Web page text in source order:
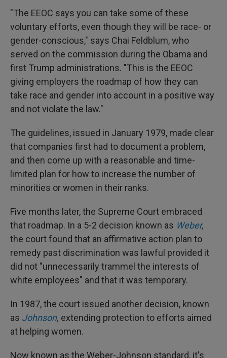
"The EEOC says you can take some of these
voluntary efforts, even though they will be race- or
gender-conscious," says Chai Feldblum, who
served on the commission during the Obama and
first Trump administrations. "This is the EEOC
giving employers the roadmap of how they can
take race and gender into account in a positive way
and not violate the law."
The guidelines, issued in January 1979, made clear
that companies first had to document a problem,
and then come up with a reasonable and time-
limited plan for how to increase the number of
minorities or women in their ranks.
Five months later, the Supreme Court embraced
that roadmap. In a 5-2 decision known as Weber,
the court found that an affirmative action plan to
remedy past discrimination was lawful provided it
did not "unnecessarily trammel the interests of
white employees" and that it was temporary.
In 1987, the court issued another decision, known
as Johnson, extending protection to efforts aimed
at helping women.
Now known as the Weber-Johnson standard, it's